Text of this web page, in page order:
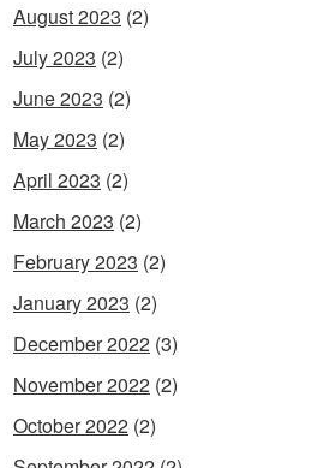
August 2023 (2)
July 2023 (2)
June 2023 (2)
May 2023 (2)
April 2023 (2)
March 2023 (2)
February 2023 (2)
January 2023 (2)
December 2022 (3)
November 2022 (2)
October 2022 (2)